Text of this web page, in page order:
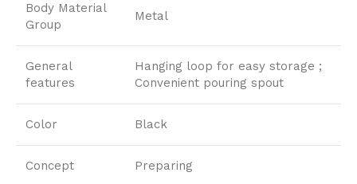
Body Material
Group
Metal
General
features
Hanging loop for easy storage ;
Convenient pouring spout
Color Black
Concept Preparing